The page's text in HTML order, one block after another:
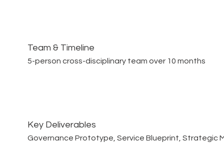
Team & Timeline
5-person cross-disciplinary team over 10 months
Key Deliverables
Governance Prototype, Service Blueprint, Strategic